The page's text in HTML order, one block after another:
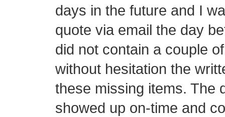
days in the future and I
quote via email the day
did not contain a couple
without hesitation the
these missing items. The
showed up on-time and